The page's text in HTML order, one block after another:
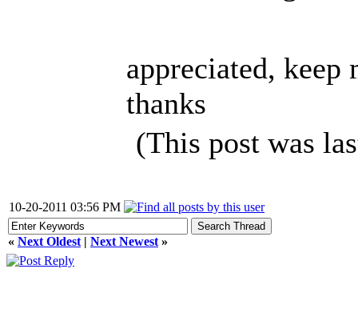
appreciated, keep
thanks
(This post was
10-20-2011 03:56 PM
« Next Oldest | Next Newest »